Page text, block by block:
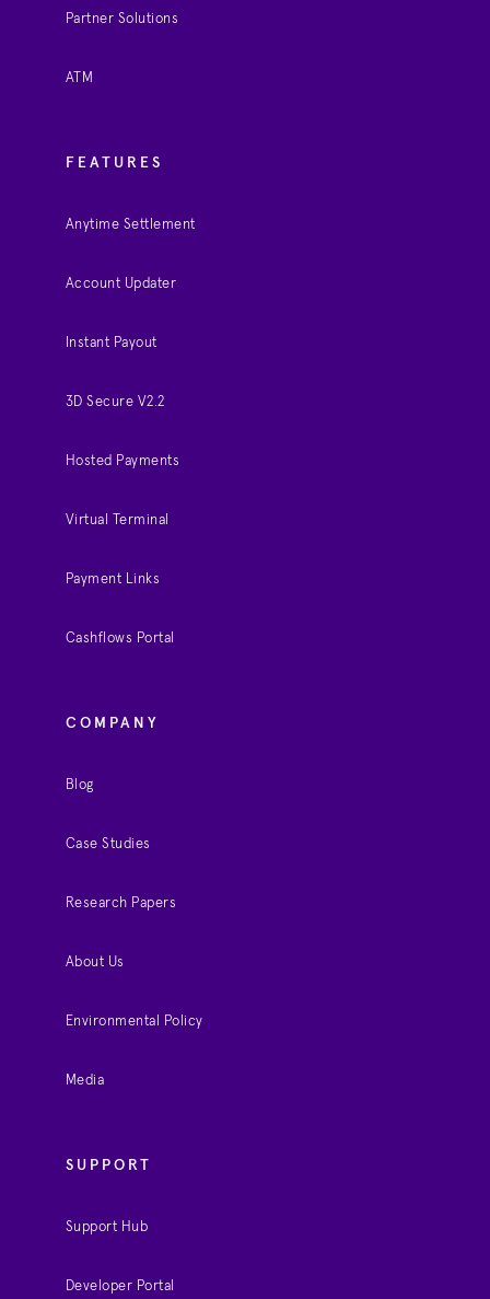
Partner Solutions
ATM
FEATURES
Anytime Settlement
Account Updater
Instant Payout
3D Secure V2.2
Hosted Payments
Virtual Terminal
Payment Links
Cashflows Portal
COMPANY
Blog
Case Studies
Research Papers
About Us
Environmental Policy
Media
SUPPORT
Support Hub
Developer Portal